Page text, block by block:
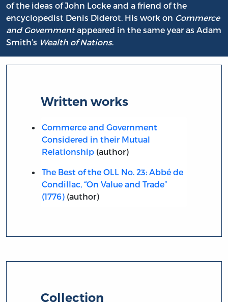
of the ideas of John Locke and a friend of the
encyclopedist Denis Diderot. His work on Commerce
and Governmentappeared in the same year as Adam
Smith’s Wealth of Nations.
Written works
Commerce and Government
Considered in their Mutual
Relationship(author)
The Best of the OLL No. 23: Abbé de
Condillac, “On Value and Trade”
(1776)(author)
Collection